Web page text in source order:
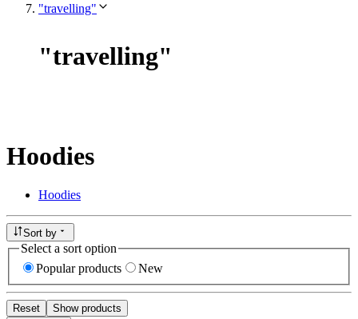
"travelling"
"travelling"
Hoodies
Hoodies
Sort by
Select a sort option
Popular products
New
Reset
Show products